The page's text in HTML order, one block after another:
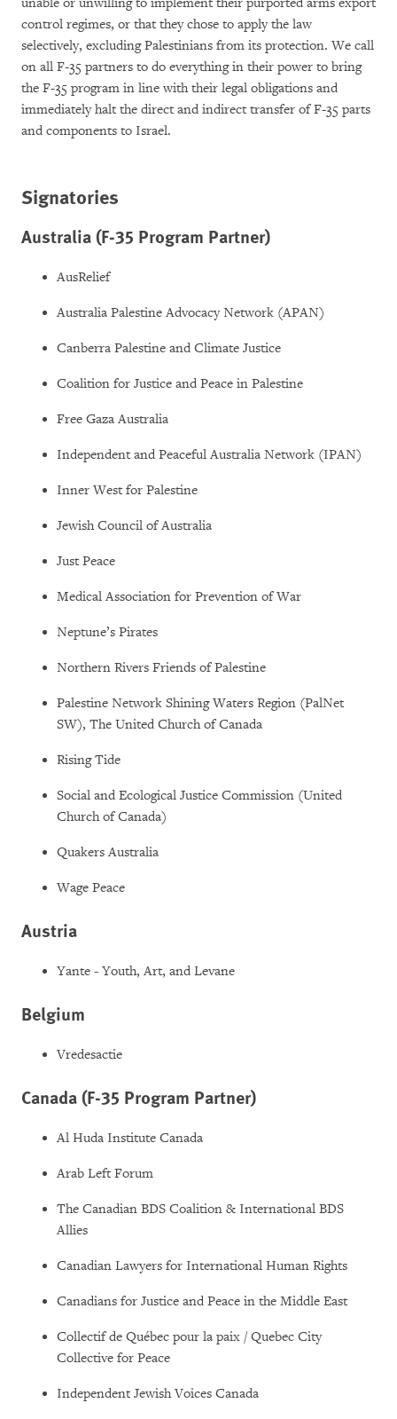
control regimes, or that they chose to apply the law
selectively, excluding Palestinians from its protection. We call
on all F-35 partners to do everything in their power to bring
the F-35 program in line with their legal obligations and
immediately halt the direct and indirect transfer of F-35 parts
and components to Israel.
Signatories
Australia (F-35 Program Partner)
AusRelief
Australia Palestine Advocacy Network (APAN)
Canberra Palestine and Climate Justice
Coalition for Justice and Peace in Palestine
Free Gaza Australia
Independent and Peaceful Australia Network (IPAN)
Inner West for Palestine
Jewish Council of Australia
Just Peace
Medical Association for Prevention of War
Neptune’s Pirates
Northern Rivers Friends of Palestine
Palestine Network Shining Waters Region (PalNet
SW), The United Church of Canada
Rising Tide
Social and Ecological Justice Commission (United
Church of Canada)
Quakers Australia
Wage Peace
Austria
Yante - Youth, Art, and Levane
Belgium
Vredesactie
Canada (F-35 Program Partner)
Al Huda Institute Canada
Arab Left Forum
The Canadian BDS Coalition & International BDS
Allies
Canadian Lawyers for International Human Rights
Canadians for Justice and Peace in the Middle East
Collectif de Québec pour la paix / Quebec City
Collective for Peace
Independent Jewish Voices Canada